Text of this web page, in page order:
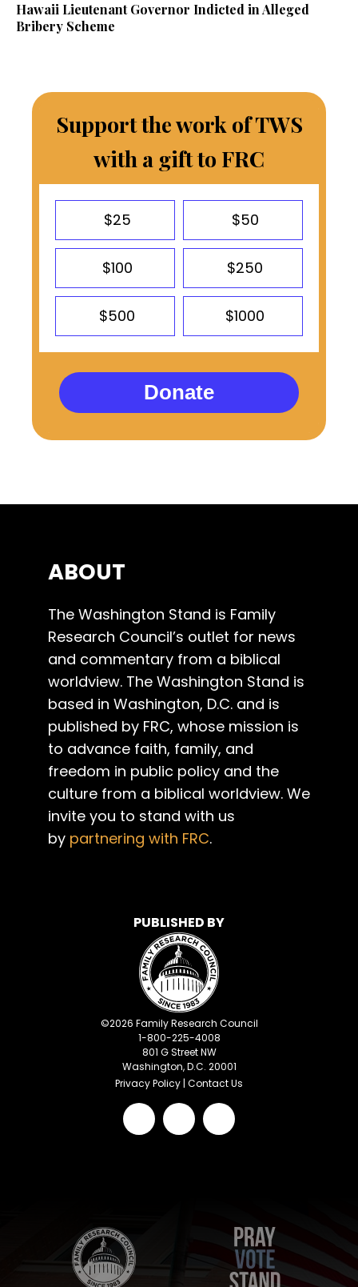
Hawaii Lieutenant Governor Indicted in Alleged
Bribery Scheme
Support the work of TWS
with a gift to FRC
$25 $50
$100 $250
$500 $1000
Donate
ABOUT
The Washington Stand is Family
Research Council’s outlet for news
and commentary from a biblical
worldview. The Washington Stand is
based in Washington, D.C. and is
published by FRC, whose mission is
to advance faith, family, and
freedom in public policy and the
culture from a biblical worldview. We
invite you to stand with us
by partnering with FRC.
PUBLISHED BY
©2026 Family Research Council
1-800-225-4008
801 G Street NW
Washington, D.C. 20001
Privacy Policy | Contact Us